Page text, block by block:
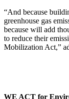
“And because
greenhouse gas
because will add
to reduce their
Mobilization Act,”
WE ACT for